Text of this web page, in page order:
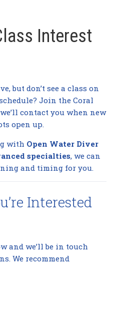
Interest
but don’t see a class on
Join the Coral
contact you when new
open up.
with Open Water Diver
specialties, we can
and timing for you.
Interested
and we’ll be in touch
We recommend